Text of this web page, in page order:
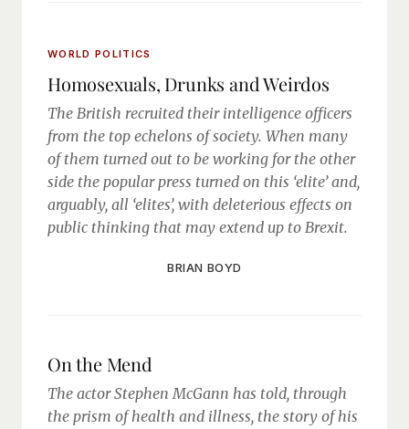
WORLD POLITICS
Homosexuals, Drunks and Weirdos
The British recruited their intelligence officers
from the top echelons of society. When many
of them turned out to be working for the other
side the popular press turned on this ‘elite’ and,
arguably, all ‘elites’, with deleterious effects on
public thinking that may extend up to Brexit.
BRIAN BOYD
On the Mend
The actor Stephen McGann has told, through
the prism of health and illness, the story of his